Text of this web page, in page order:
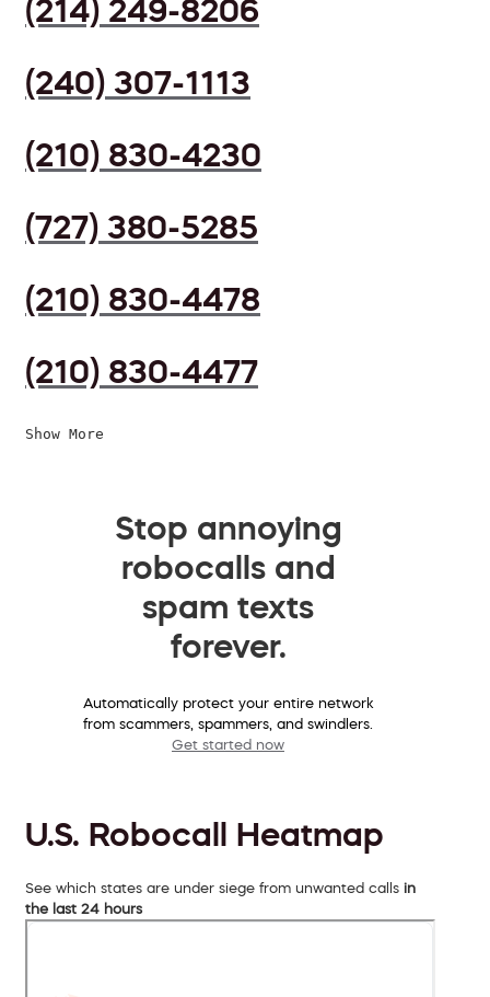
(214) 249-8206
(240) 307-1113
(210) 830-4230
(727) 380-5285
(210) 830-4478
(210) 830-4477
Show More
Stop annoying
robocalls and
spam texts
forever.
Automatically protect your entire network
from scammers, spammers, and swindlers.
Get started now
U.S. Robocall Heatmap
See which states are under siege from unwanted calls in
the last 24 hours